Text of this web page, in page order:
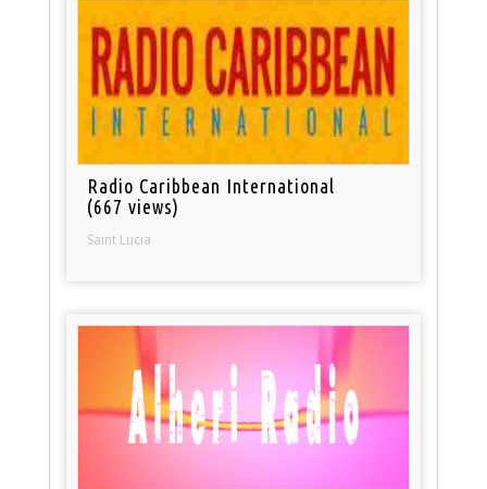
Radio Caribbean International
(667 views)
Saint Lucia